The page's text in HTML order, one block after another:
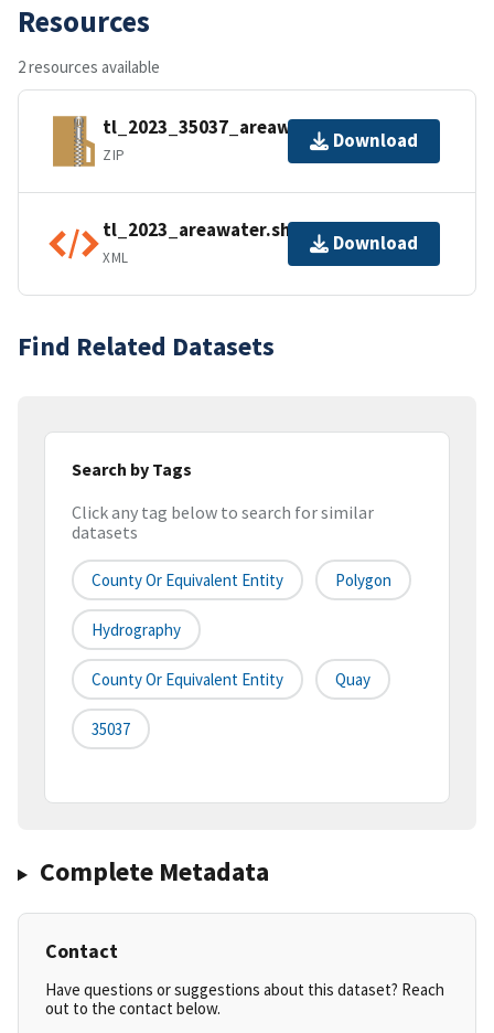
Resources
2 resources available
tl_2023_35037_areawater.zip
ZIP
Download
tl_2023_areawater.shp.ea.iso.xml
XML
Download
Find Related Datasets
Search by Tags
Click any tag below to search for similar
datasets
County Or Equivalent Entity Polygon
Hydrography
County Or Equivalent Entity Quay
35037
Complete Metadata
Contact
Have questions or suggestions about this dataset? Reach
out to the contact below.